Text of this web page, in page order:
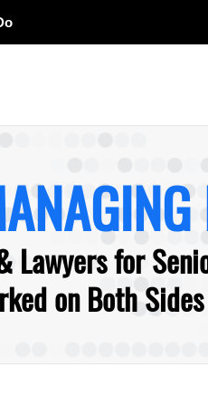
Lawyers for
on Both